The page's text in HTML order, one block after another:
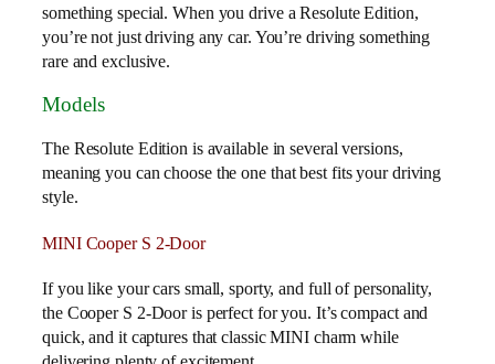
something special. When you drive a Resolute Edition,
you’re not just driving any car. You’re driving something
rare and exclusive.
Models
The Resolute Edition is available in several versions,
meaning you can choose the one that best fits your driving
style.
MINI Cooper S 2-Door
If you like your cars small, sporty, and full of personality,
the Cooper S 2-Door is perfect for you. It’s compact and
quick, and it captures that classic MINI charm while